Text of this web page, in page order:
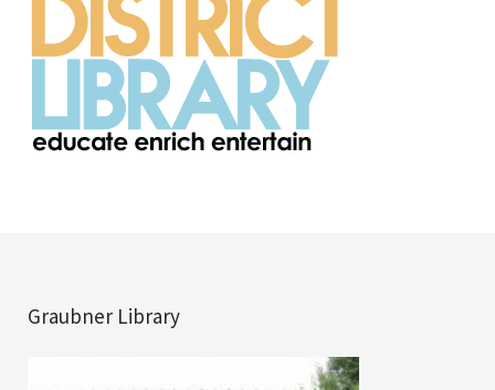
Graubner Library